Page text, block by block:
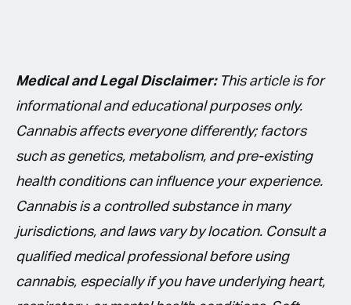
Medical and Legal Disclaimer:This article is for
informational and educational purposes only.
Cannabis affects everyone differently; factors
such as genetics, metabolism, and pre-existing
health conditions can influence your experience.
Cannabis is a controlled substance in many
jurisdictions, and laws vary by location. Consult a
qualified medical professional before using
cannabis, especially if you have underlying heart,